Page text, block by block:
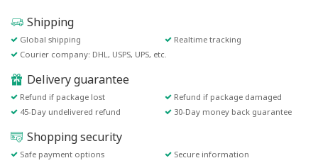
Shipping
Global shipping
Realtime tracking
Courier company: DHL, USPS, UPS, etc.
Delivery guarantee
Refund if package lost
Refund if package damaged
45-Day undelivered refund
30-Day money back guarantee
Shopping security
Safe payment options
Secure information